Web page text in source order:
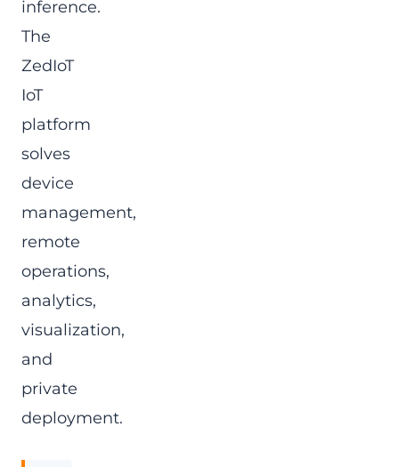
inference.
The
ZedIoT
IoT
platform
solves
device
management,
remote
operations,
analytics,
visualization,
and
private
deployment.